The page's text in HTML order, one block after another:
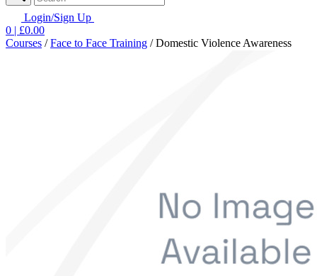
Login/Sign Up
0 | £0.00
Courses /Face to Face Training /Domestic Violence Awareness